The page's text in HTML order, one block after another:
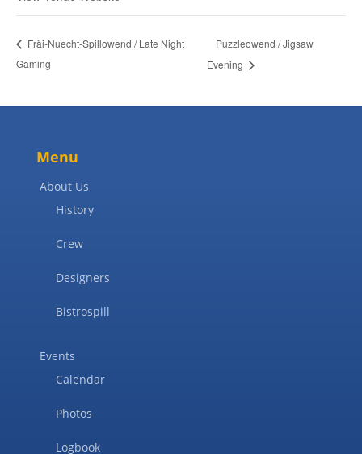
Fräi-Nuecht-Spillowend / Late Night
Gaming
Puzzleowend / Jigsaw
Evening
Menu
About Us
History
Crew
Designers
Bistrospill
Events
Calendar
Photos
Logbook